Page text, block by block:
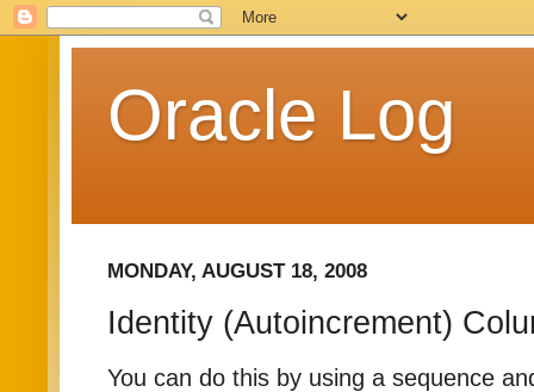
Oracle Log
MONDAY, AUGUST 18, 2008
Identity (Autoincrement)
You can do this by using a sequence